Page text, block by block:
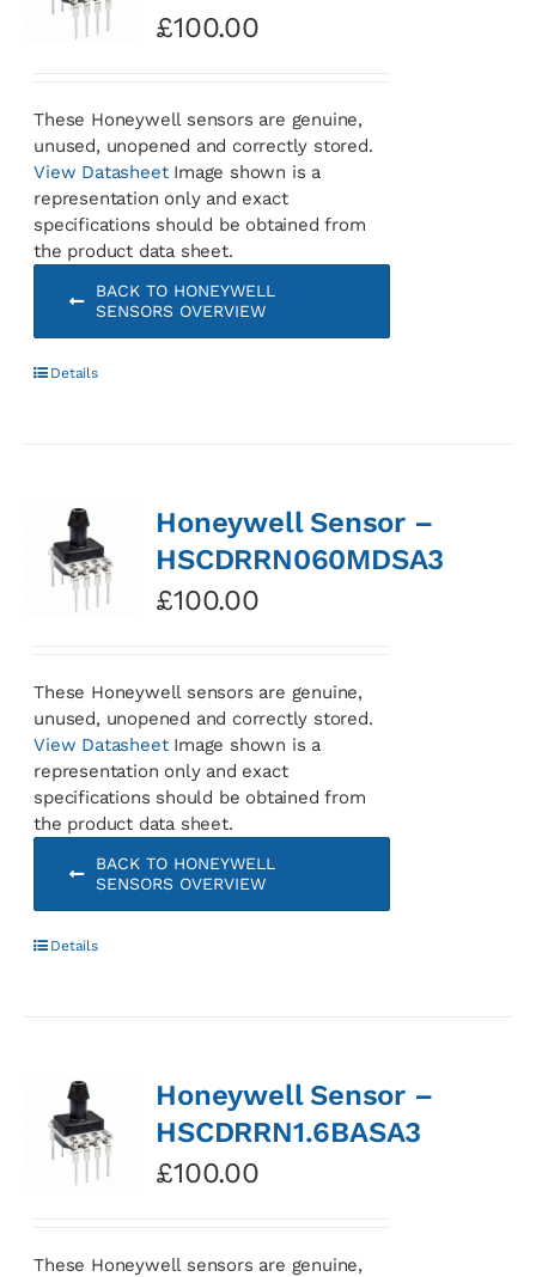
£100.00
These Honeywell sensors are genuine,
unused, unopened and correctly stored.
View DatasheetImage shown is a
representation only and exact
specifications should be obtained from
the product data sheet.
BACK TO HONEYWELL
SENSORS OVERVIEW
Details
Honeywell Sensor –
HSCDRRN060MDSA3
£100.00
These Honeywell sensors are genuine,
unused, unopened and correctly stored.
View DatasheetImage shown is a
representation only and exact
specifications should be obtained from
the product data sheet.
BACK TO HONEYWELL
SENSORS OVERVIEW
Details
Honeywell Sensor –
HSCDRRN1.6BASA3
£100.00
These Honeywell sensors are genuine,